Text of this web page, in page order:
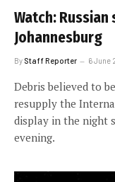
Watch:
Johannesburg
By Staff Reporter 6 June
Debris believed to
resupply the
display in the night
evening.